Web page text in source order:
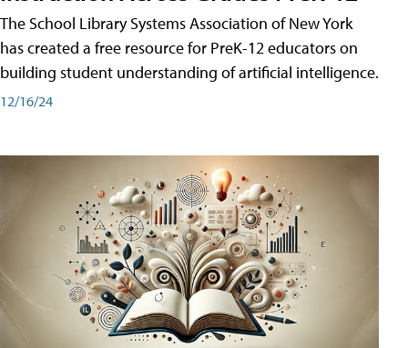
The School Library Systems Association of New York
has created a free resource for PreK-12 educators on
building student understanding of artificial intelligence.
12/16/24